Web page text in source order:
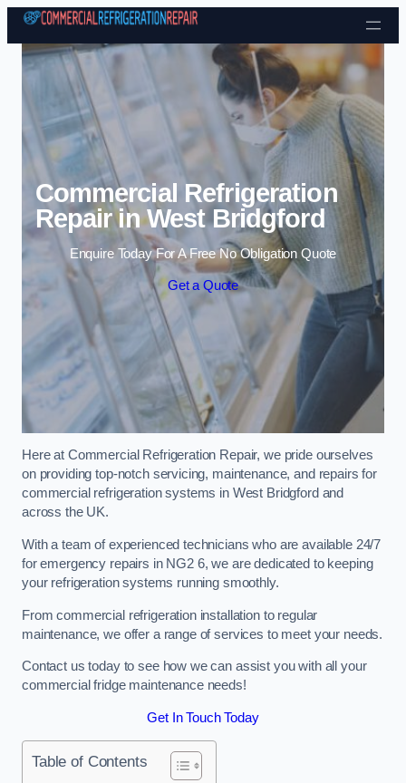
Skip to content
Commercial Refrigeration
Repair in West Bridgford
Enquire Today For A Free No Obligation Quote
Get a Quote
Here at Commercial Refrigeration Repair, we pride ourselves
on providing top-notch servicing, maintenance, and repairs for
commercial refrigeration systems in West Bridgford and
across the UK.
With a team of experienced technicians who are available 24/7
for emergency repairs in NG2 6, we are dedicated to keeping
your refrigeration systems running smoothly.
From commercial refrigeration installation to regular
maintenance, we offer a range of services to meet your needs.
Contact us today to see how we can assist you with all your
commercial fridge maintenance needs!
Get In Touch Today
Table of Contents